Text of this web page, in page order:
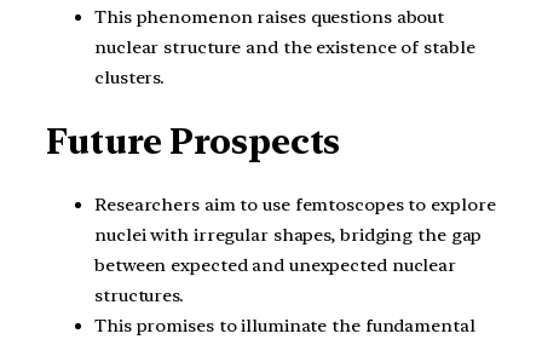
This phenomenon raises questions about
nuclear structure and the existence of stable
clusters.
Future Prospects
Researchers aim to use femtoscopes to explore
nuclei with irregular shapes, bridging the gap
between expected and unexpected nuclear
structures.
This promises to illuminate the fundamental